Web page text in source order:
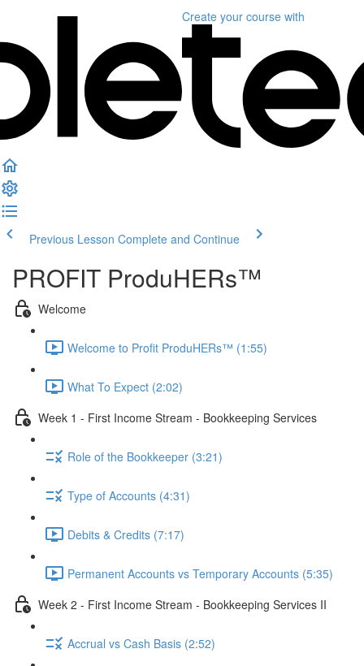
Create your course with
Previous Lesson Complete and Continue
PROFIT ProduHERs™️
Welcome
Welcome to Profit ProduHERs™️ (1:55)
What To Expect (2:02)
Week 1 - First Income Stream - Bookkeeping Services
Role of the Bookkeeper (3:21)
Type of Accounts (4:31)
Debits & Credits (7:17)
Permanent Accounts vs Temporary Accounts (5:35)
Week 2 - First Income Stream - Bookkeeping Services II
Accrual vs Cash Basis (2:52)